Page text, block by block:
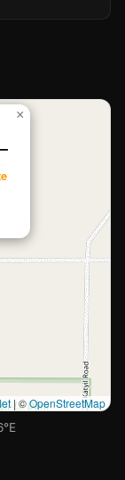
×
|©OpenStreetMap